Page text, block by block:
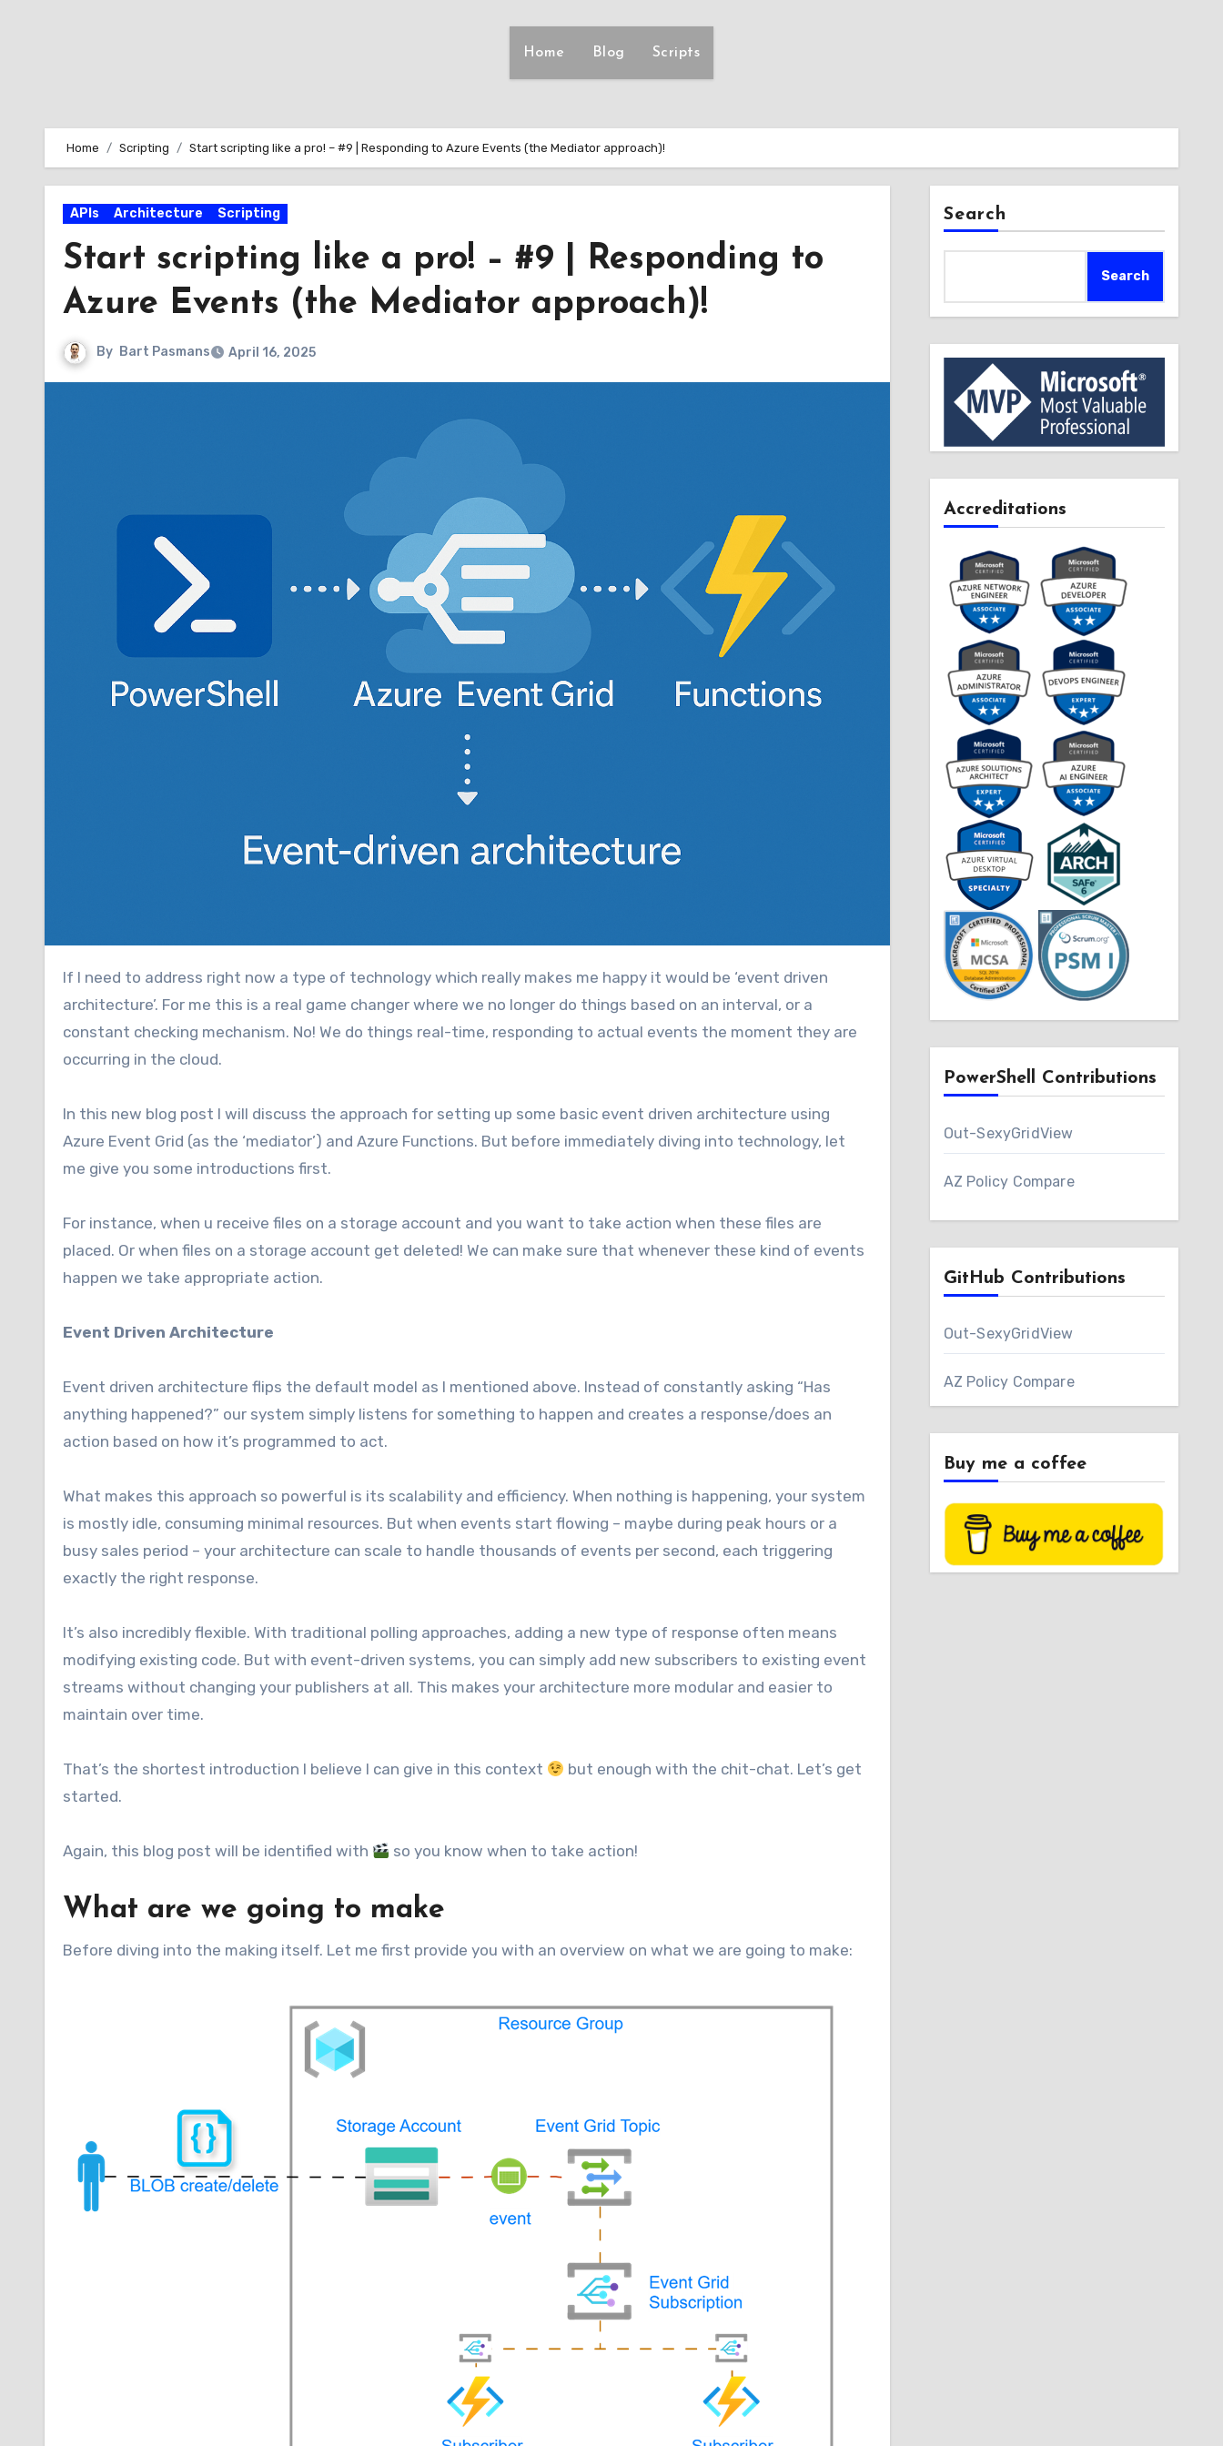
Home Blog Scripts
Home Scripting Start scripting like a pro! – #9 | Responding to Azure Events (the Mediator approach)!
APIs Architecture Scripting
Start scripting like a pro! – #9 | Responding to
Azure Events (the Mediator approach)!
By Bart Pasmans April 16, 2025
If I need to address right now a type of technology which really makes me happy it would be ‘event driven
architecture’. For me this is a real game changer where we no longer do things based on an interval, or a
constant checking mechanism. No! We do things real-time, responding to actual events the moment they are
occurring in the cloud.
In this new blog post I will discuss the approach for setting up some basic event driven architecture using
Azure Event Grid (as the ‘mediator’) and Azure Functions. But before immediately diving into technology, let
me give you some introductions first.
For instance, when u receive files on a storage account and you want to take action when these files are
placed. Or when files on a storage account get deleted! We can make sure that whenever these kind of events
happen we take appropriate action.
Event Driven Architecture
Event driven architecture flips the default model as I mentioned above. Instead of constantly asking “Has
anything happened?” our system simply listens for something to happen and creates a response/does an
action based on how it’s programmed to act.
What makes this approach so powerful is its scalability and efficiency. When nothing is happening, your system
is mostly idle, consuming minimal resources. But when events start flowing – maybe during peak hours or a
busy sales period – your architecture can scale to handle thousands of events per second, each triggering
exactly the right response.
It’s also incredibly flexible. With traditional polling approaches, adding a new type of response often means
modifying existing code. But with event-driven systems, you can simply add new subscribers to existing event
streams without changing your publishers at all. This makes your architecture more modular and easier to
maintain over time.
That’s the shortest introduction I believe I can give in this context
but enough with the chit-chat. Let’s get
started.
Again, this blog post will be identified with so you know when to take action!
What are we going to make
Before diving into the making itself. Let me first provide you with an overview on what we are going to make:
Search
Search
Accreditations
PowerShell Contributions
Out-SexyGridView
AZ Policy Compare
GitHub Contributions
Out-SexyGridView
AZ Policy Compare
Buy me a coffee